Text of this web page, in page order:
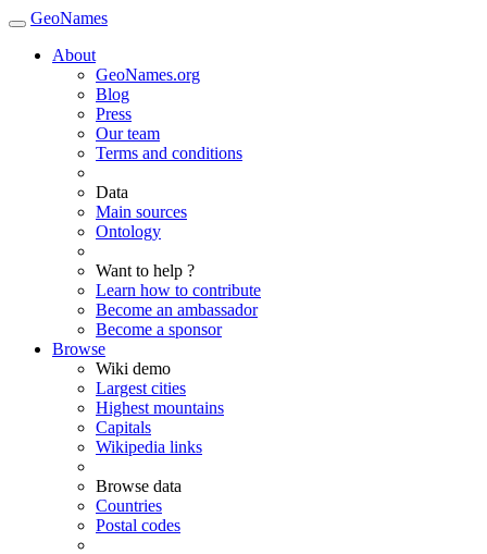
GeoNames
About
GeoNames.org
Blog
Press
Our team
Terms and conditions
Data
Main sources
Ontology
Want to help ?
Learn how to contribute
Become an ambassador
Become a sponsor
Browse
Wiki demo
Largest cities
Highest mountains
Capitals
Wikipedia links
Browse data
Countries
Postal codes